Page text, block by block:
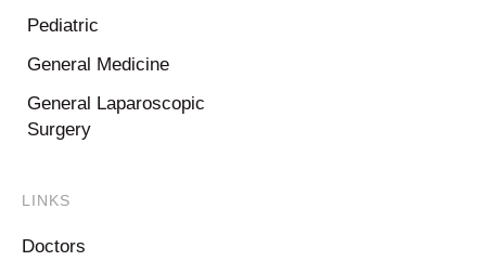
Pediatric
General Medicine
General Laparoscopic
Surgery
LINKS
Doctors